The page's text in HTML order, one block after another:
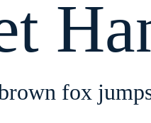
fox